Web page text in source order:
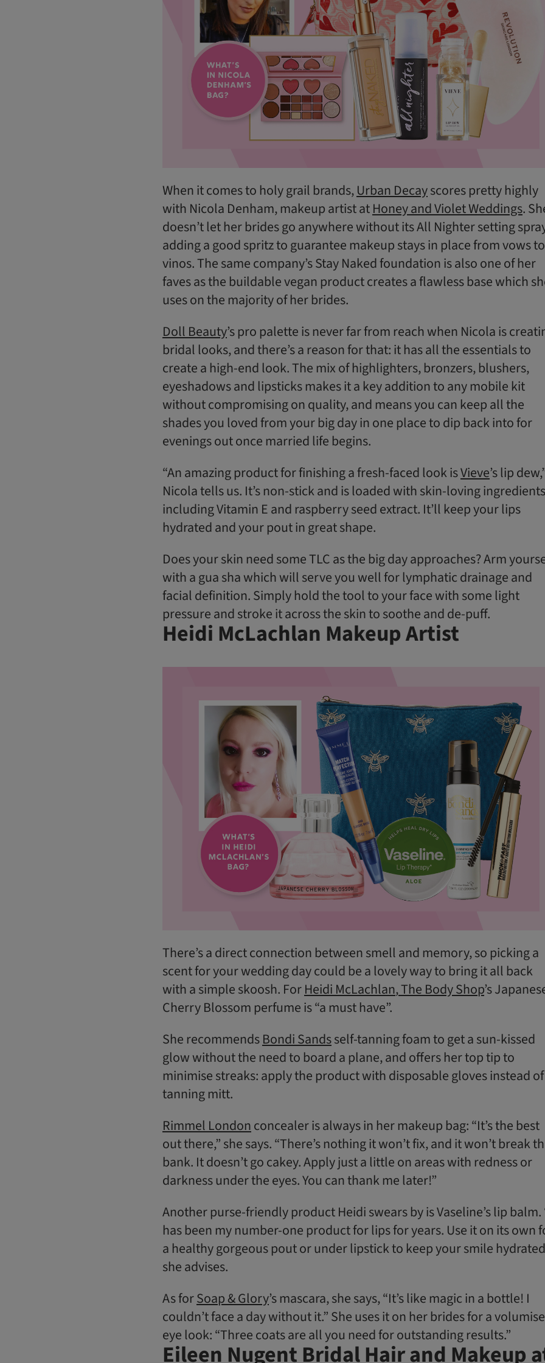
When it comes to holy grail brands,Urban Decayscores pretty highly
with Nicola Denham, makeup artist atHoney and Violet Weddings.
doesn’t let her brides go anywhere without its All Nighter setting
adding a good spritz to guarantee makeup stays in place from vows to
vinos. The same company’s Stay Naked foundation is also one of her
faves as the buildable vegan product creates a flawless base which
uses on the majority of her brides.
Doll Beauty’s pro palette is never far from reach when Nicola is
bridal looks, and there’s a reason for that: it has all the essentials to
create a high-end look. The mix of highlighters, bronzers, blushers,
eyeshadows and lipsticks makes it a key addition to any mobile kit
without compromising on quality, and means you can keep all the
shades you loved from your big day in one place to dip back into for
evenings out once married life begins.
“An amazing product for finishing a fresh-faced look isVieve’s lip
Nicola tells us. It’s non-stick and is loaded with skin-loving ingredients
including Vitamin E and raspberry seed extract. It’ll keep your lips
hydrated and your pout in great shape.
Does your skin need some TLC as the big day approaches? Arm
with a gua sha which will serve you well for lymphatic drainage and
facial definition. Simply hold the tool to your face with some light
pressure and stroke it across the skin to soothe and de-puff.
Heidi McLachlan Makeup Artist
There’s a direct connection between smell and memory, so picking a
scent for your wedding day could be a lovely way to bring it all back
with a simple skoosh. ForHeidi McLachlan,The Body Shop’s
Cherry Blossom perfume is “a must have”.
She recommendsBondi Sandsself-tanning foam to get a sun-kissed
glow without the need to board a plane, and offers her top tip to
minimise streaks: apply the product with disposable gloves instead
tanning mitt.
Rimmel Londonconcealer is always in her makeup bag: “It’s the best
out there,” she says. “There’s nothing it won’t fix, and it won’t break
bank. It doesn’t go cakey. Apply just a little on areas with redness or
darkness under the eyes. You can thank me later!”
Another purse-friendly product Heidi swears by is Vaseline’s lip balm.
has been my number-one product for lips for years. Use it on its own
a healthy gorgeous pout or under lipstick to keep your smile
she advises.
As forSoap & Glory’s mascara, she says, “It’s like magic in a bottle! I
couldn’t face a day without it.” She uses it on her brides for a
eye look: “Three coats are all you need for outstanding results.”
Eileen Nugent Bridal Hair and Makeup